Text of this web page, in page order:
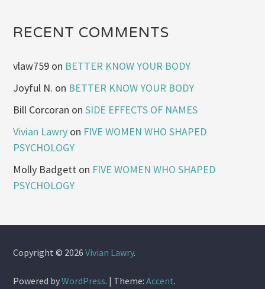
RECENT COMMENTS
vlaw759 on BETTER KNOW YOUR BODY
Joyful N. on BETTER KNOW YOUR BODY
Bill Corcoran onSIDE EFFECTS OF NAMES
Vivian Lawry on FIVE WOMEN WHO SHAPED
PSYCHOLOGY
Molly Badgett on FIVE WOMEN WHO SHAPED
PSYCHOLOGY
Copyright © 2026Vivian Lawry.
Powered byWordPress. | Theme:Accent.